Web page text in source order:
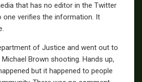
that has no editor in the Twitter
one verifies the information. It
of Justice and went out to
Brown shooting. Hands up,
but it happened to people